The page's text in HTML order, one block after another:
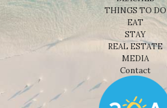
THINGS TO DO
EAT
STAY
REAL ESTATE
MEDIA
Contact